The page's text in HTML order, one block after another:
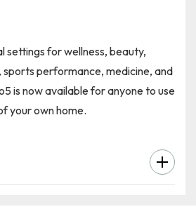
settings for wellness, beauty,
performance, medicine, and
is now available for anyone to use
your own home.